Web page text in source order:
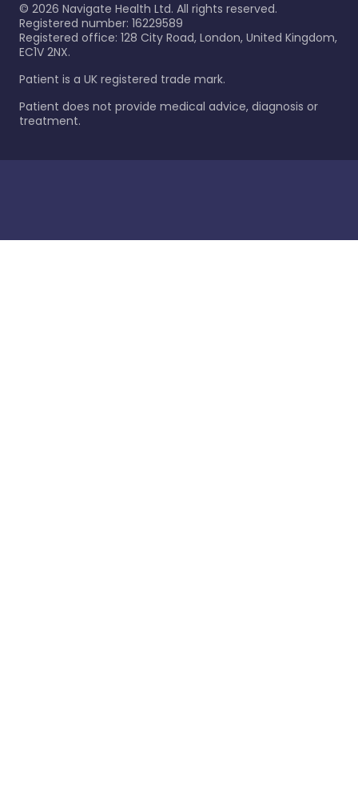
© 2026 Navigate Health Ltd. All rights reserved.
Registered number: 16229589
Registered office: 128 City Road, London, United Kingdom,
EC1V 2NX.
Patient is a UK registered trade mark.
Patient does not provide medical advice, diagnosis or
treatment.